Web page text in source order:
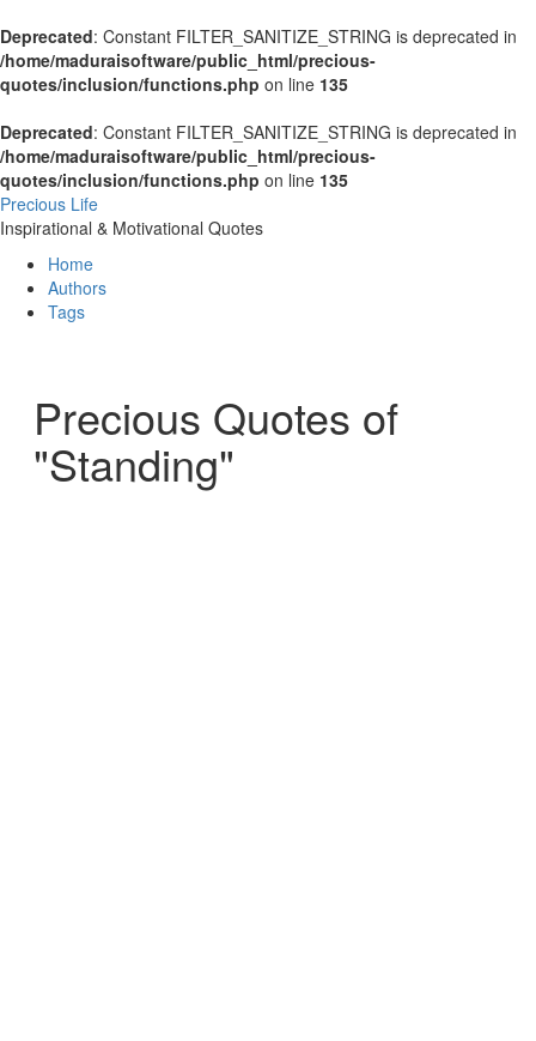
Deprecated: Constant FILTER_SANITIZE_STRING is deprecated in
/home/maduraisoftware/public_html/precious-
quotes/inclusion/functions.php on line 135
Deprecated: Constant FILTER_SANITIZE_STRING is deprecated in
/home/maduraisoftware/public_html/precious-
quotes/inclusion/functions.php on line 135
Precious Life
Inspirational & Motivational Quotes
Home
Authors
Tags
Precious Quotes of
"Standing"